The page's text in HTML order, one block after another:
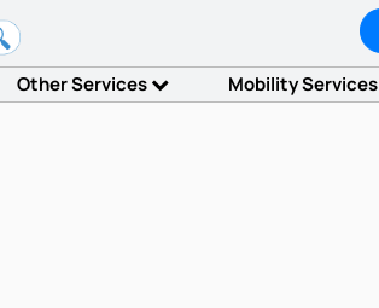
Other Services Mobility Services